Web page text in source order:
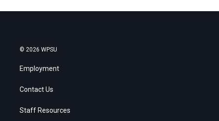
© 2026 WPSU
Employment
Contact Us
Staff Resources